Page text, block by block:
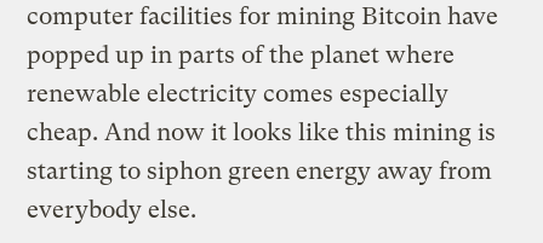
computer facilities for mining Bitcoin have
popped up in parts of the planet where
renewable electricity comes especially
cheap. And now it looks like this mining is
starting to siphon green energy away from
everybody else.